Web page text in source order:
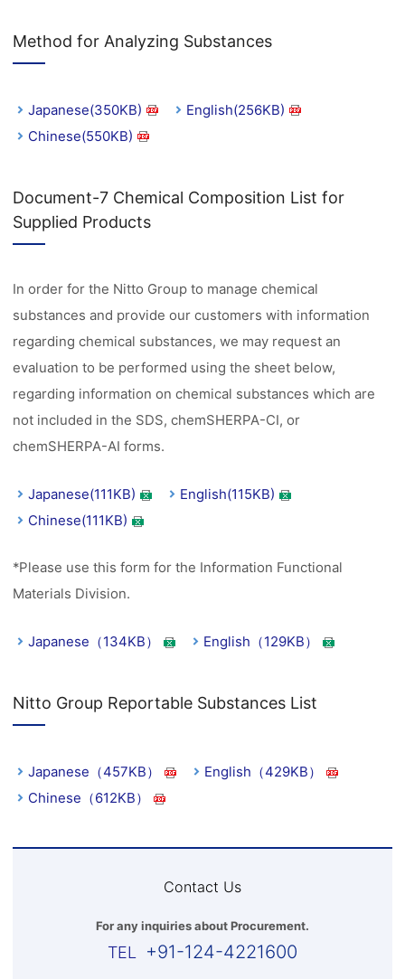
Method for Analyzing Substances
Japanese(350KB)
English(256KB)
Chinese(550KB)
Document-7 Chemical Composition List for
Supplied Products
In order for the Nitto Group to manage chemical
substances and provide our customers with information
regarding chemical substances, we may request an
evaluation to be performed using the sheet below,
regarding information on chemical substances which are
not included in the SDS, chemSHERPA-CI, or
chemSHERPA-AI forms.
Japanese(111KB)
English(115KB)
Chinese(111KB)
*Please use this form for the Information Functional
Materials Division.
Japanese（134KB） English（129KB）
Nitto Group Reportable Substances List
Japanese（457KB）
English（429KB）
Chinese（612KB）
Contact Us
For any inquiries about Procurement.
+91-124-4221600